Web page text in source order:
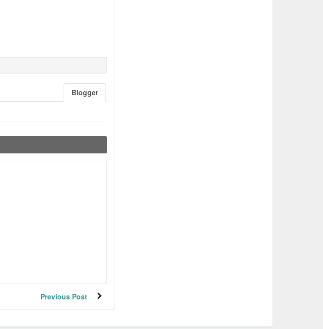
Blogger
Previous Post